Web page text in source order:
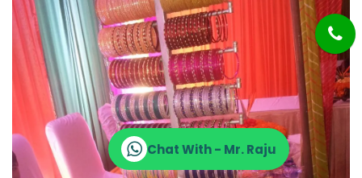
Chat With - Mr. Raju